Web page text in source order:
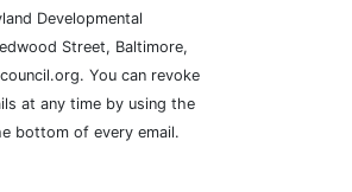
Developmental
Street, Baltimore,
You can revoke
at any time by using the
bottom of every email.